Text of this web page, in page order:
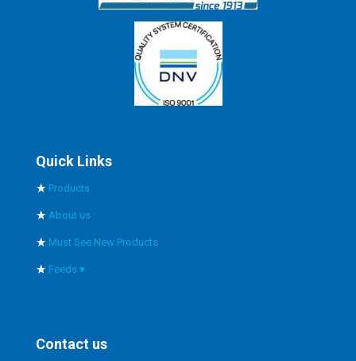
Quick Links
Products
About us
Must See New Products
Feeds ▾
Heavy Duty Electric Actuator
Contact us